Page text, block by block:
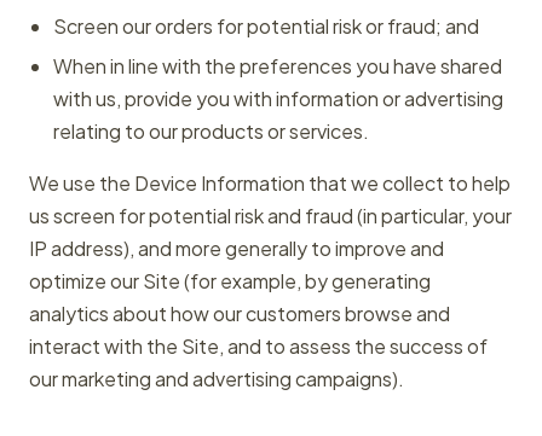
Screen our orders for potential risk or fraud; and
When in line with the preferences you have shared
with us, provide you with information or advertising
relating to our products or services.
We use the Device Information that we collect to help
us screen for potential risk and fraud (in particular, your
IP address), and more generally to improve and
optimize our Site (for example, by generating
analytics about how our customers browse and
interact with the Site, and to assess the success of
our marketing and advertising campaigns).